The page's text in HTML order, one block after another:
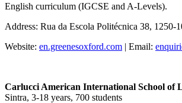
English curriculum (IGCSE and A-Levels).
Address: Rua da Escola Politécnica 38, 1250-
Website: en.greenesoxford.com | Email:
Carlucci American International School of
Sintra, 3-18 years, 700 students